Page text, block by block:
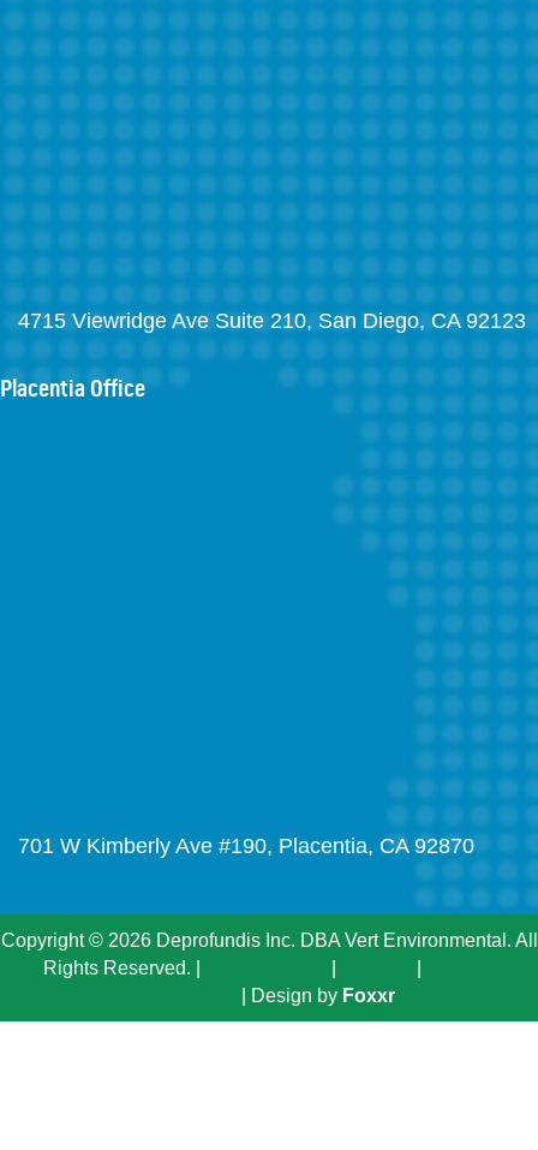
4715 Viewridge Ave Suite 210, San Diego, CA 92123
Placentia Office
701 W Kimberly Ave #190, Placentia, CA 92870
Copyright © 2026 Deprofundis Inc. DBA Vert Environmental. All
Rights Reserved. |
| Design by Foxxr